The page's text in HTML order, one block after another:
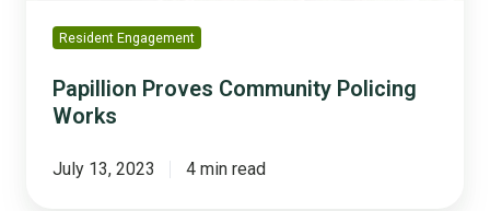
Resident Engagement
Papillion Proves Community Policing
Works
July 13, 2023 4 min read